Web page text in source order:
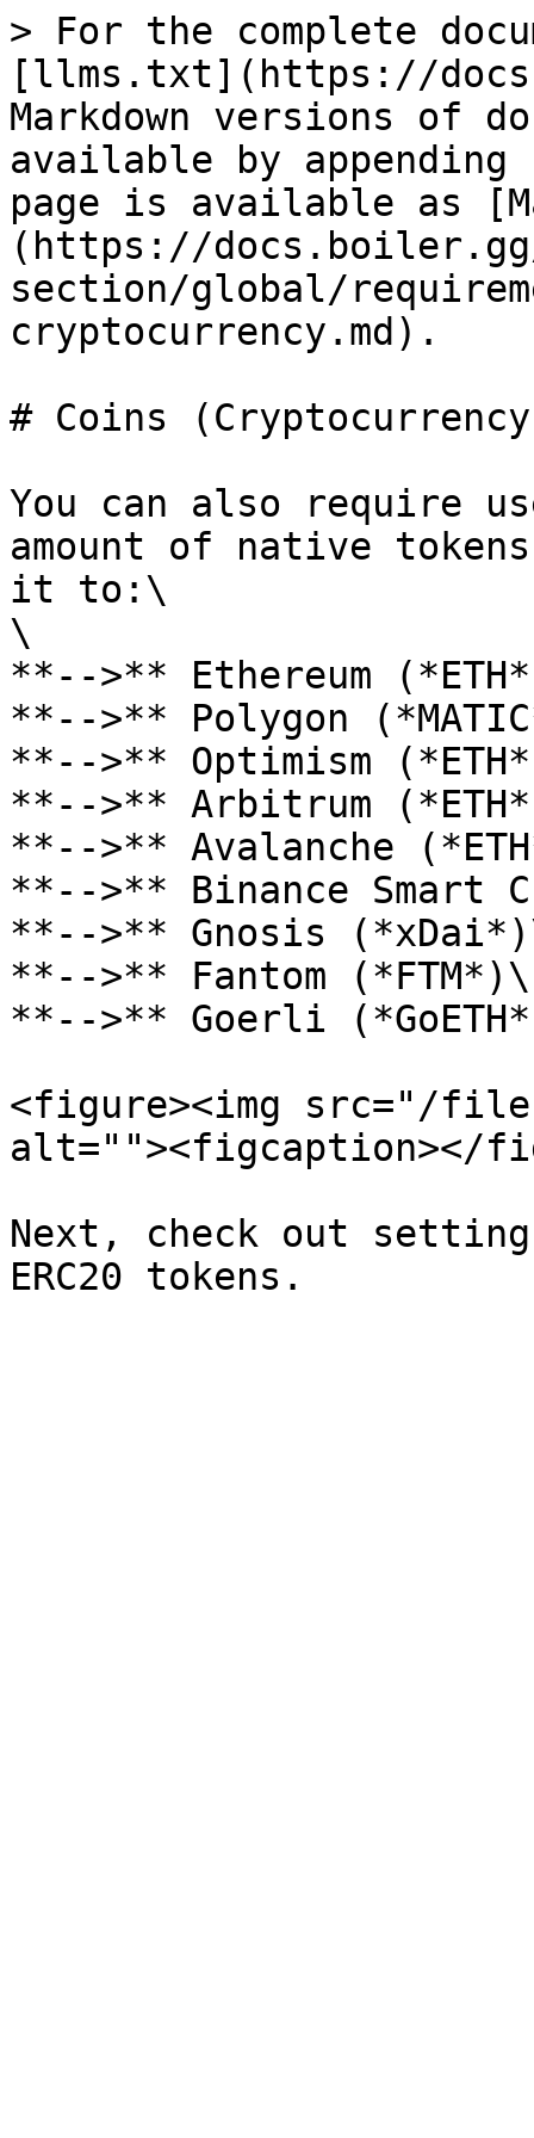
> For the complete
[llms.txt](https://
Markdown versions of
available by
page is available as
(https://
section/global/
cryptocurrency.md).
# Coins
You can also require
amount of native
it to:\
\
**-->** Ethereum
**-->** Polygon
**-->** Optimism
**-->** Arbitrum
**-->** Avalanche
**-->** Binance Smart
**-->** Gnosis
**-->** Fantom (*FTM*)\
**-->** Goerli
<figure><img src="/files/
alt=""><figcaption></
Next, check out setting